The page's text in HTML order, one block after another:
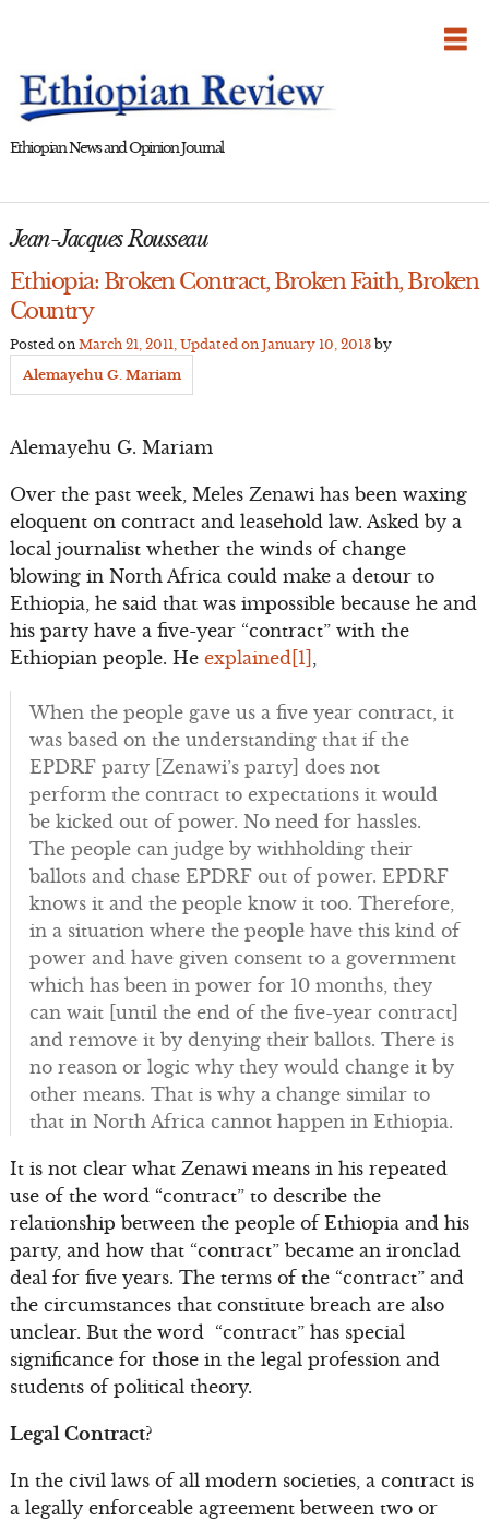
Ethiopian News and Opinion Journal
Jean-Jacques Rousseau
Ethiopia: Broken Contract, Broken Faith, Broken
Country
Posted on March 21, 2011 , Updated on January 10, 2013by
Alemayehu G. Mariam
Alemayehu G. Mariam
Over the past week, Meles Zenawi has been waxing
eloquent on contract and leasehold law. Asked by a
local journalist whether the winds of change
blowing in North Africa could make a detour to
Ethiopia, he said that was impossible because he and
his party have a five-year “contract” with the
Ethiopian people. He explained [1]
When the people gave us a five year contract, it
was based on the understanding that if the
EPDRF party [Zenawi’s party] does not
perform the contract to expectations it would
be kicked out of power. No need for hassles.
The people can judge by withholding their
ballots and chase EPDRF out of power. EPDRF
knows it and the people know it too. Therefore,
in a situation where the people have this kind of
power and have given consent to a government
which has been in power for 10 months, they
can wait [until the end of the five-year contract]
and remove it by denying their ballots. There is
no reason or logic why they would change it by
other means. That is why a change similar to
that in North Africa cannot happen in Ethiopia.
It is not clear what Zenawi means in his repeated
use of the word “contract” to describe the
relationship between the people of Ethiopia and his
party, and how that “contract” became an ironclad
deal for five years. The terms of the “contract” and
the circumstances that constitute breach are also
unclear. But the word “contract” has special
significance for those in the legal profession and
students of political theory.
Legal Contract?
In the civil laws of all modern societies, a contract is
a legally enforceable agreement between two or